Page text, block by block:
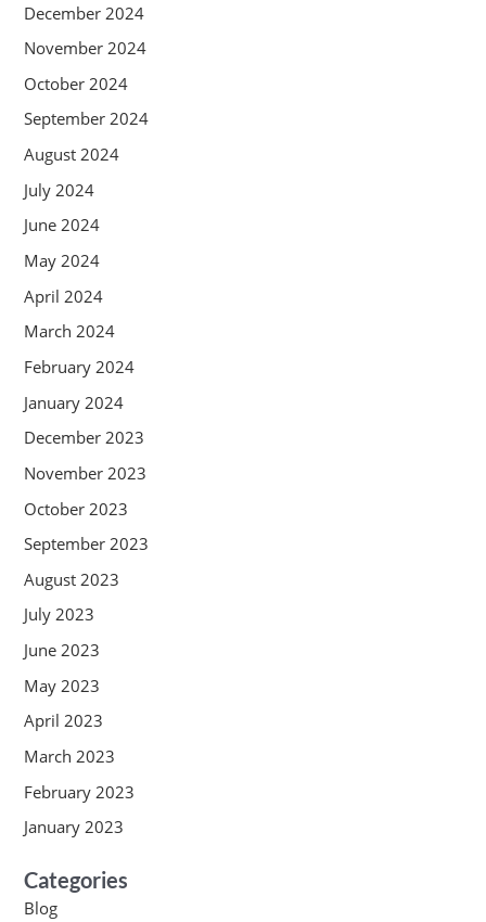
December 2024
November 2024
October 2024
September 2024
August 2024
July 2024
June 2024
May 2024
April 2024
March 2024
February 2024
January 2024
December 2023
November 2023
October 2023
September 2023
August 2023
July 2023
June 2023
May 2023
April 2023
March 2023
February 2023
January 2023
Categories
Blog